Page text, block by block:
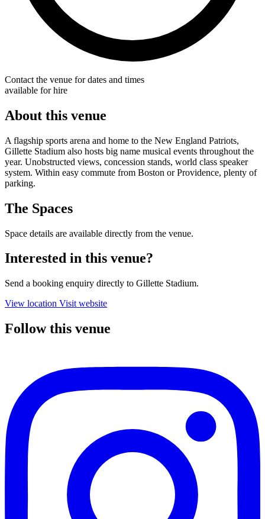
Contact the venue for dates and times
available for hire
About this venue
A flagship sports arena and home to the New England Patriots,
Gillette Stadium also hosts big name musical events throughout the
year. Unobstructed views, concession stands, world class speaker
system. Within easy commute from Boston or Providence, plenty of
parking.
The Spaces
Space details are available directly from the venue.
Interested in this venue?
Send a booking enquiry directly to Gillette Stadium.
View location Visit website
Follow this venue